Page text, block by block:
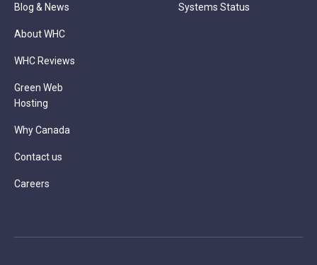
Blog & News
About WHC
WHC Reviews
Green Web
Hosting
Why Canada
Contact us
Careers
Systems Status